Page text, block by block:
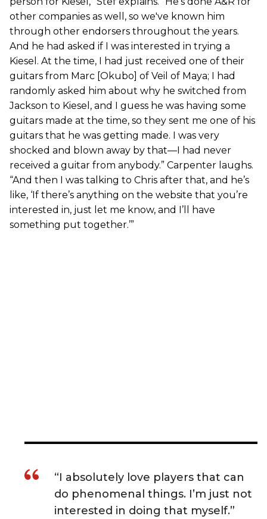
other companies as well, so we've known him
through other endorsers throughout the years.
And he had asked if I was interested in trying a
Kiesel. At the time, I had just received one of their
guitars from Marc [Okubo] of Veil of Maya; I had
randomly asked him about why he switched from
Jackson to Kiesel, and I guess he was having some
guitars made at the time, so they sent me one of his
guitars that he was getting made. I was very
shocked and blown away by that—I had never
received a guitar from anybody.” Carpenter laughs.
“And then I was talking to Chris after that, and he’s
like, ‘If there’s anything on the website that you’re
interested in, just let me know, and I’ll have
something put together.’”
“I absolutely love players that can
do phenomenal things. I’m just not
interested in doing that myself.”